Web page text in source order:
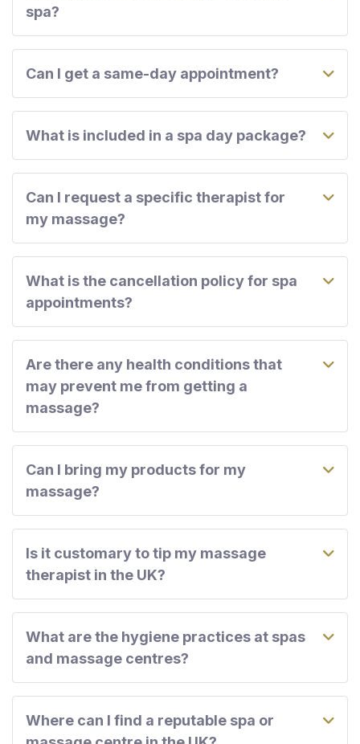
spa?
Can I get a same-day appointment?
What is included in a spa day package?
Can I request a specific therapist for
my massage?
What is the cancellation policy for spa
appointments?
Are there any health conditions that
may prevent me from getting a
massage?
Can I bring my products for my
massage?
Is it customary to tip my massage
therapist in the UK?
What are the hygiene practices at spas
and massage centres?
Where can I find a reputable spa or